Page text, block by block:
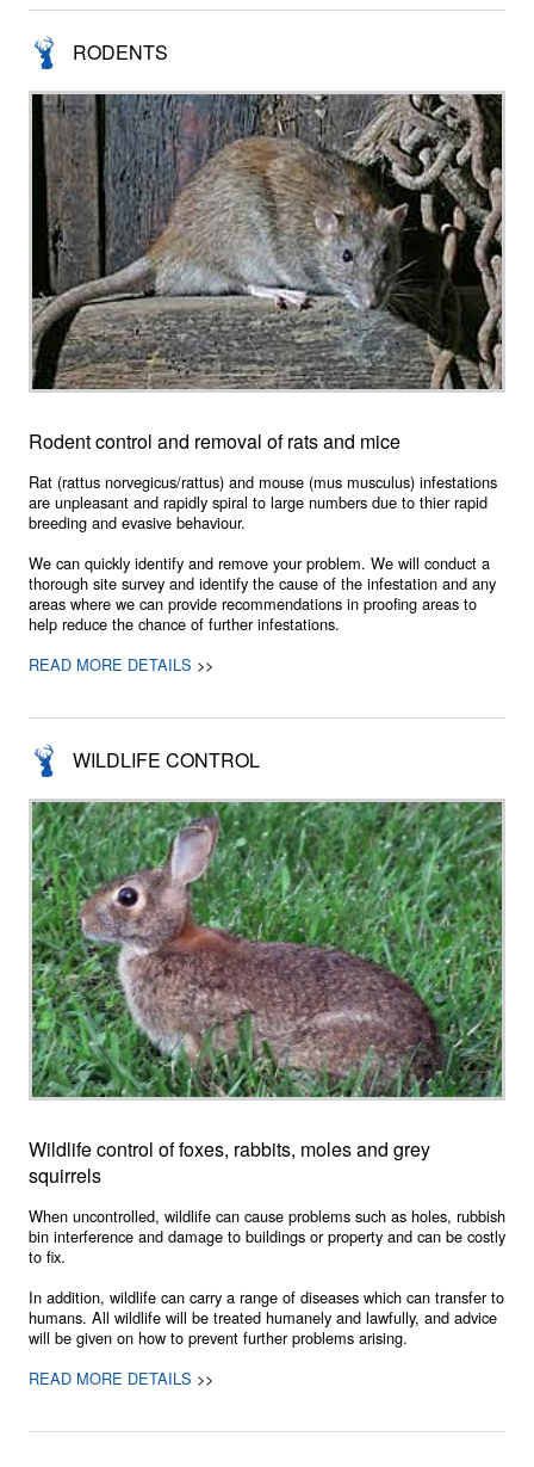
RODENTS
Rodent control and removal of rats and mice
Rat (rattus norvegicus/rattus) and mouse (mus musculus) infestations
are unpleasant and rapidly spiral to large numbers due to thier rapid
breeding and evasive behaviour.
We can quickly identify and remove your problem. We will conduct a
thorough site survey and identify the cause of the infestation and any
areas where we can provide recommendations in proofing areas to
help reduce the chance of further infestations.
READ MORE DETAILS >>
WILDLIFE CONTROL
Wildlife control of foxes, rabbits, moles and grey
squirrels
When uncontrolled, wildlife can cause problems such as holes, rubbish
bin interference and damage to buildings or property and can be costly
to fix.
In addition, wildlife can carry a range of diseases which can transfer to
humans. All wildlife will be treated humanely and lawfully, and advice
will be given on how to prevent further problems arising.
READ MORE DETAILS >>